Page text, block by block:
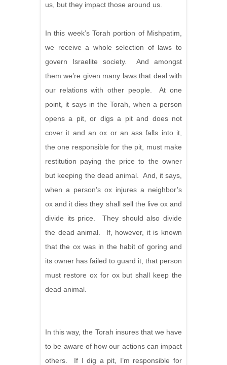
us, but they impact those around us.
In this week’s Torah portion of Mishpatim,
we receive a whole selection of laws to
govern Israelite society. And amongst
them we’re given many laws that deal with
our relations with other people. At one
point, it says in the Torah, when a person
opens a pit, or digs a pit and does not
cover it and an ox or an ass falls into it,
the one responsible for the pit, must make
restitution paying the price to the owner
but keeping the dead animal. And, it says,
when a person’s ox injures a neighbor’s
ox and it dies they shall sell the live ox and
divide its price. They should also divide
the dead animal. If, however, it is known
that the ox was in the habit of goring and
its owner has failed to guard it, that person
must restore ox for ox but shall keep the
dead animal.
In this way, the Torah insures that we have
to be aware of how our actions can impact
others. If I dig a pit, I’m responsible for